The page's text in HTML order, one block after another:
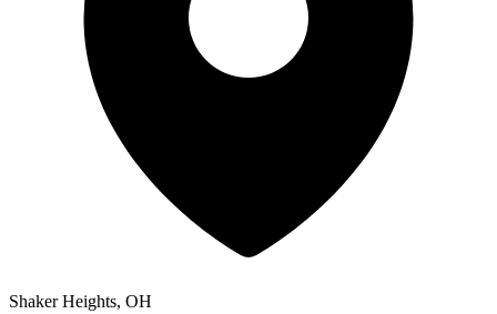
Shaker Heights, OH